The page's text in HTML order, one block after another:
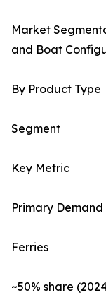
Market
and Boat
By Product Type
Segment
Key Metric
Primary
Ferries
~50% share